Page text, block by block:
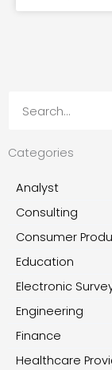
Categories
Analyst
Consulting
Consumer
Education
Electronic
Engineering
Finance
Healthcare